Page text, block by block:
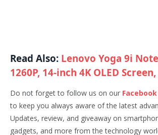
Read Also: Lenovo Yoga 9i
1260P, 14-inch 4K OLED Screen,
Do not forget to follow us on our
to keep you always aware of the latest
Updates, review, and giveaway on
gadgets, and more from the technology